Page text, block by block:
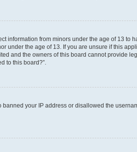
information from minors under the age of 13 to
under the age of 13. If you are unsure if this
and the owners of this board cannot provide
to this board?”.
your IP address or disallowed the